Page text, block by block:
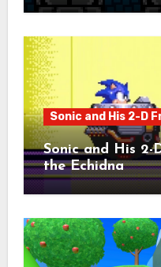
Sonic and His 2-D
Sonic and His 2-
the Echidna